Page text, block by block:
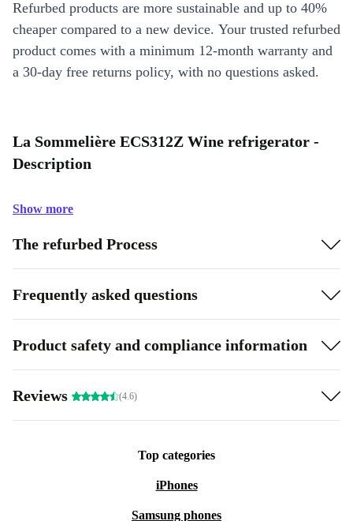
Refurbed products are more sustainable and up to 40%
cheaper compared to a new device. Your trusted refurbed
product comes with a minimum 12-month warranty and
a 30-day free returns policy, with no questions asked.
La Sommelière ECS312Z Wine refrigerator -
Description
Show more
The refurbed Process
Frequently asked questions
Product safety and compliance information
Reviews (4.6)
Top categories
iPhones
Samsung phones